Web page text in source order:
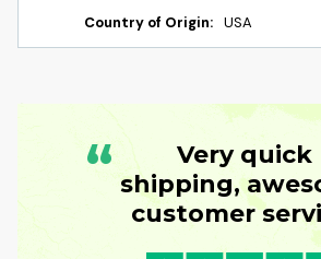
Country of Origin: USA
“
Very quick
shipping,
customer